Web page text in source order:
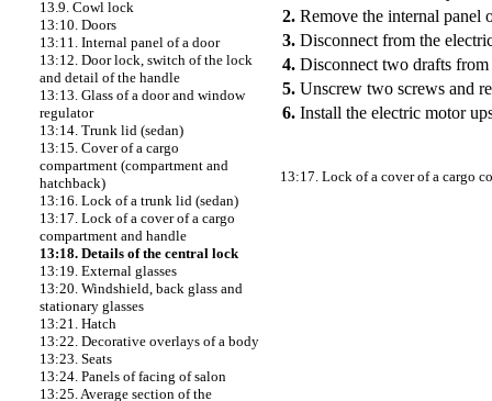
13.9. Cowl lock
13:10. Doors
13:11. Internal panel of a door
13:12. Door lock, switch of the lock
and detail of the handle
13:13. Glass of a door and window
regulator
13:14. Trunk lid (sedan)
13:15. Cover of a cargo
compartment (compartment and
hatchback)
13:16. Lock of a trunk lid (sedan)
13:17. Lock of a cover of a cargo
compartment and handle
13:18. Details of the central lock
13:19. External glasses
13:20. Windshield, back glass and
stationary glasses
13:21. Hatch
13:22. Decorative overlays of a body
13:23. Seats
13:24. Panels of facing of salon
13:25. Average section of the
2. Remove the internal panel
3. Disconnect from the
4. Disconnect two drafts
5. Unscrew two screws and
6. Install the electric motor
13:17. Lock of a cover of a cargo